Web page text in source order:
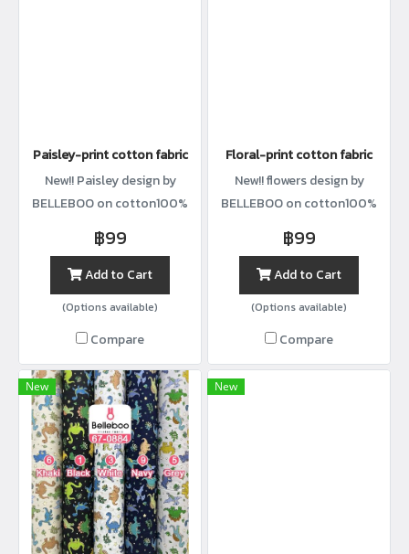
Paisley-print cotton fabric
New!! Paisley design by
BELLEBOO on cotton100%
฿99
Add to Cart
(Options available)
Compare
Floral-print cotton fabric
New!! flowers design by
BELLEBOO on cotton100%
฿99
Add to Cart
(Options available)
Compare
New New